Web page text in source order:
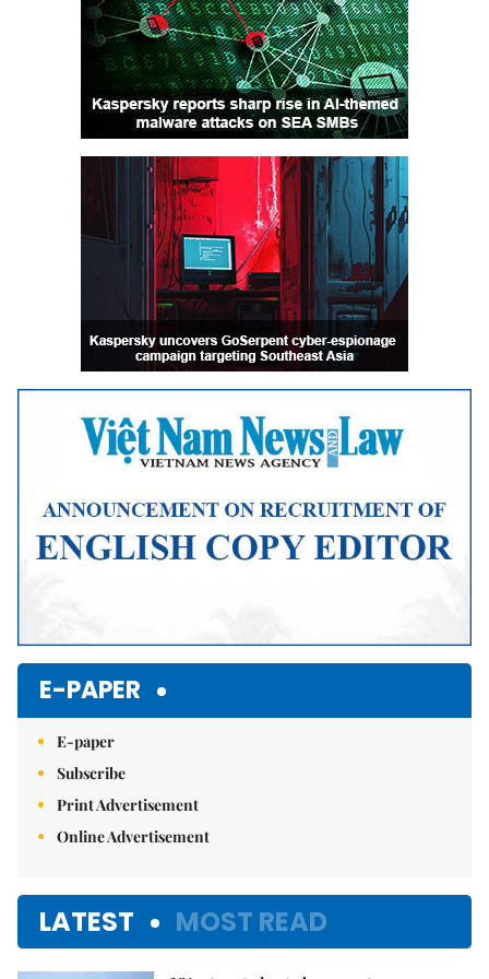
E-PAPER
E-paper
Subscribe
Print Advertisement
Online Advertisement
LATEST MOST READ